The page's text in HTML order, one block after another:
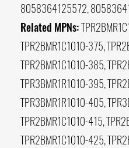
8058364125572,
Related MPNs:
TPR2BMR1C1010-375,
TPR2BMR1C1010-385,
TPR3BMR1R1010-395,
TPR3BMR1R1010-405,
TPR2BMR1C1010-415,
TPR2BMR1C1010-425,